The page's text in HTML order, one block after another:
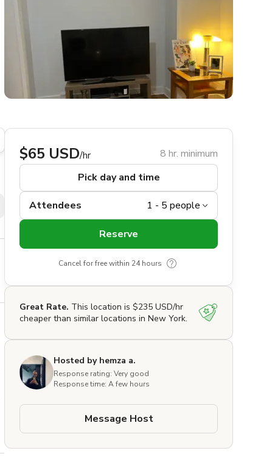
$65 USD/hr
8 hr. minimum
Pick day and time
Attendees
Reserve
Cancel for free within 24 hours
Great Rate. This location is $235 USD/hr
cheaper than similar locations in New York.
Hosted by hemza a.
Response rating: Very good
Response time: A few hours
Message Host